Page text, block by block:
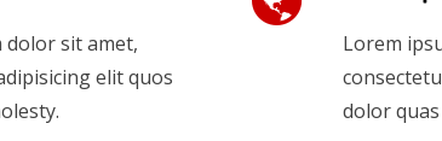
dolor sit amet,
elit quos
Lorem
dolor